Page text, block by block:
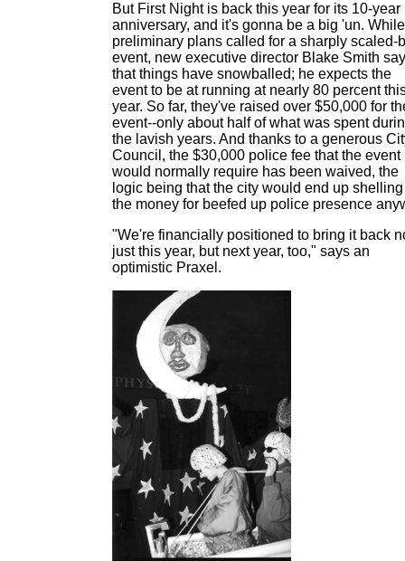
But First Night is back this year for its 10-year
anniversary, and it's gonna be a big 'un. While
preliminary plans called for a sharply scaled-
event, new executive director Blake Smith
that things have snowballed; he expects the
event to be at running at nearly 80 percent
year. So far, they've raised over $50,000 for
event--only about half of what was spent
the lavish years. And thanks to a generous
Council, the $30,000 police fee that the event
would normally require has been waived, the
logic being that the city would end up
the money for beefed up police presence
"We're financially positioned to bring it back
just this year, but next year, too," says an
optimistic Praxel.